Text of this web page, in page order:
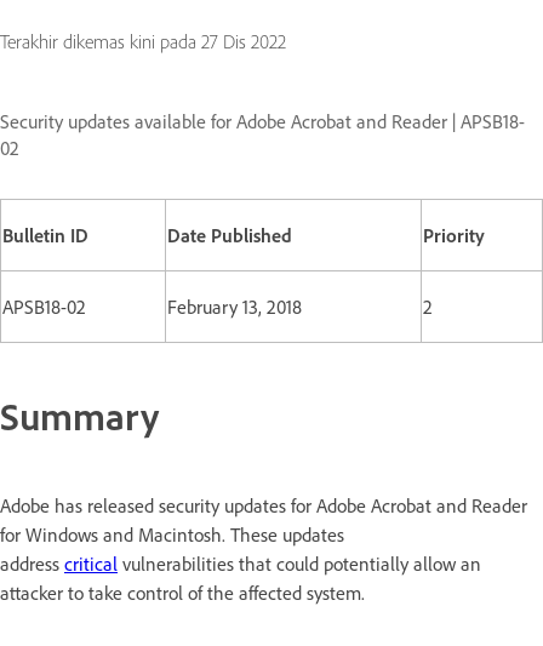
Terakhir dikemas kini pada 27 Dis 2022
Security updates available for Adobe Acrobat and Reader | APSB18-
02
Bulletin ID Date Published Priority
APSB18-02 February 13, 2018 2
Summary
Adobe has released security updates for Adobe Acrobat and Reader
for Windows and Macintosh. These updates
address critical vulnerabilities that could potentially allow an
attacker to take control of the affected system.